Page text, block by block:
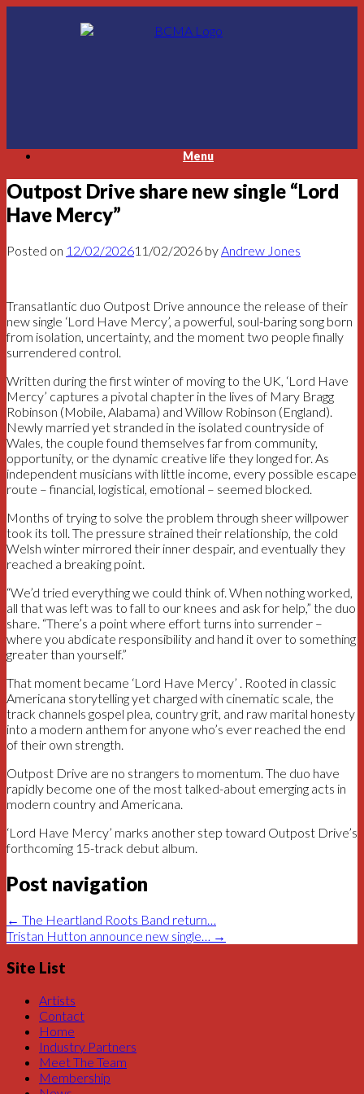
Menu
Outpost Drive share new single “Lord
Have Mercy”
Posted on 12/02/202611/02/2026 byAndrew Jones
Transatlantic duo Outpost Drive announce the release of their
new single ‘Lord Have Mercy’, a powerful, soul-baring song born
from isolation, uncertainty, and the moment two people finally
surrendered control.
Written during the first winter of moving to the UK, ‘Lord Have
Mercy’ captures a pivotal chapter in the lives of Mary Bragg
Robinson (Mobile, Alabama) and Willow Robinson (England).
Newly married yet stranded in the isolated countryside of
Wales, the couple found themselves far from community,
opportunity, or the dynamic creative life they longed for. As
independent musicians with little income, every possible escape
route – financial, logistical, emotional – seemed blocked.
Months of trying to solve the problem through sheer willpower
took its toll. The pressure strained their relationship, the cold
Welsh winter mirrored their inner despair, and eventually they
reached a breaking point.
“We’d tried everything we could think of. When nothing worked,
all that was left was to fall to our knees and ask for help,” the duo
share. “There’s a point where effort turns into surrender –
where you abdicate responsibility and hand it over to something
greater than yourself.”
That moment became ‘Lord Have Mercy’ . Rooted in classic
Americana storytelling yet charged with cinematic scale, the
track channels gospel plea, country grit, and raw marital honesty
into a modern anthem for anyone who’s ever reached the end
of their own strength.
Outpost Drive are no strangers to momentum. The duo have
rapidly become one of the most talked-about emerging acts in
modern country and Americana.
‘Lord Have Mercy’ marks another step toward Outpost Drive’s
forthcoming 15-track debut album.
Post navigation
← The Heartland Roots Band return…
Tristan Hutton announce new single…
→
Site List
Artists
Contact
Home
Industry Partners
Meet The Team
Membership